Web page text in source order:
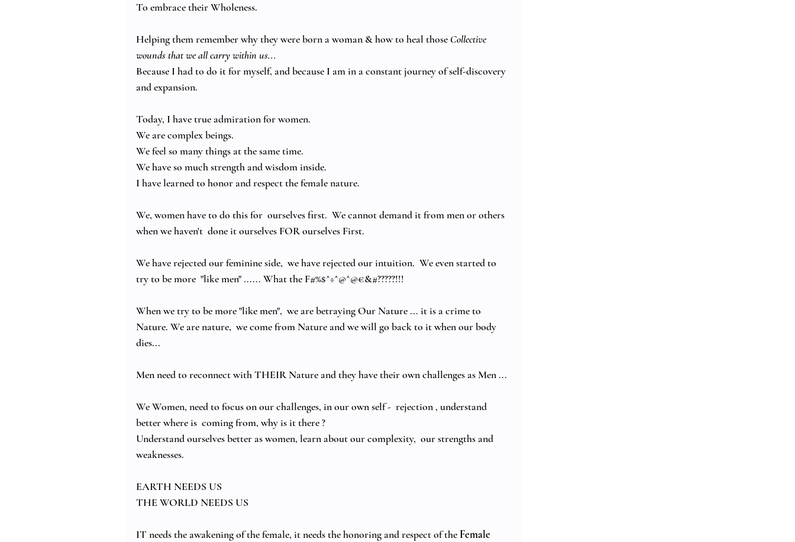
To embrace their Wholeness.
Helping them remember why they were born a woman & how to heal those Collective
wounds that we all carry within us...
Because I had to do it for myself, and because I am in a constant journey of self-discovery
and expansion.
Today, I have true admiration for women.
We are complex beings.
We feel so many things at the same time.
We have so much strength and wisdom inside.
I have learned to honor and respect the female nature.
We, women have to do this for  ourselves first.  We cannot demand it from men or others
when we haven't  done it ourselves FOR ourselves First.
We have rejected our feminine side,  we have rejected our intuition.  We even started to
try to be more  "like men" ...... What the F#%$^÷^@^@€&#?????!!!
When we try to be more "like men",  we are betraying Our Nature ... it is a crime to
Nature. We are nature,  we come from Nature and we will go back to it when our body
dies...
Men need to reconnect with THEIR Nature and they have their own challenges as Men ...
We Women, need to focus on our challenges, in our own self -  rejection , understand
better where is  coming from, why is it there ?
Understand ourselves better as women, learn about our complexity,  our strengths and
weaknesses.
EARTH NEEDS US
THE WORLD NEEDS US
IT needs the awakening of the female, it needs the honoring and respect of the Female